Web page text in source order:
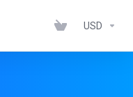
USD